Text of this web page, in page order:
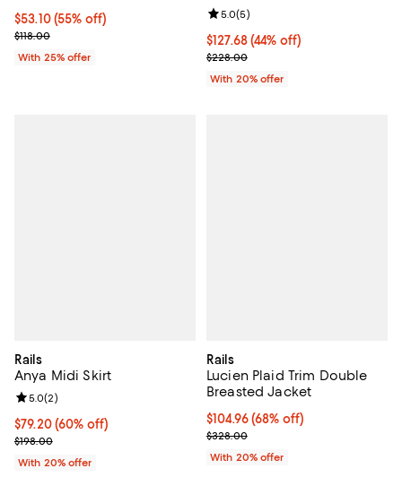
$53.10; 55% off; undefined;
$53.10(55% off)
Current sale price $70.80; Previous price $118.00;
$118.00
With 25% offer
$127.68; 44% off; undefined;
$127.68(44% off)
Current sale price $159.60;
$228.00
Review rating: 5.0 out of 5; 5
5.0(5)
With 20% offer
Rails
Anya Midi Skirt
$79.20; 60% off; undefined;
$79.20(60% off)
Current sale price $99.00; Previous price $198.00;
$198.00
Review rating: 5.0 out of 5; 2 reviews;
5.0(2)
With 20% offer
Rails
Lucien Plaid Trim Double
Breasted Jacket
$104.96; 68% off; undefined;
$104.96(68% off)
Current sale price $131.20;
$328.00
With 20% offer